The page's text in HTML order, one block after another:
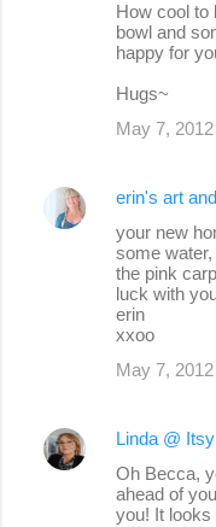
How cool to
bowl and
happy for
Hugs~
May 7,
erin's art
your new
some
the pink
luck with
erin
xxoo
May 7,
Linda @
Oh Becca,
ahead of
you! It looks